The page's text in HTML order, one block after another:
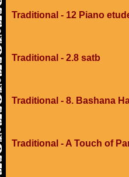
Traditional - 12 Piano
Traditional - 2.8 satb
Traditional - 8. Bashana
Traditional - A Touch of